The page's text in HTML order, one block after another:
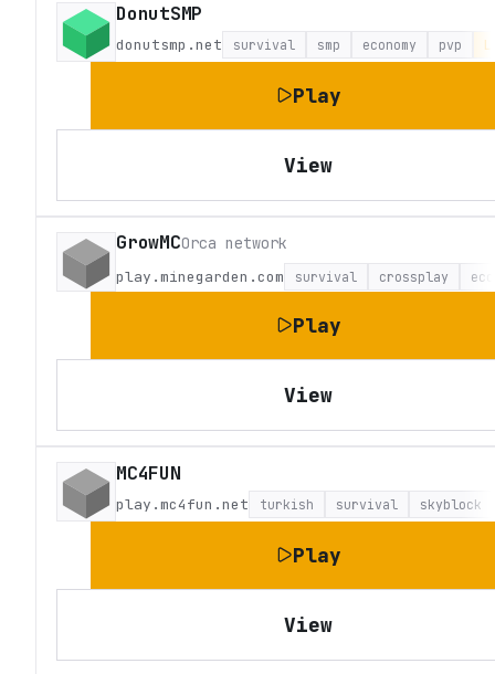
DonutSMP
donutsmp.net survival smp economy pvp
Play
View
GrowMCOrca network
play.minegarden.com survival crossplay
Play
View
MC4FUN
play.mc4fun.net turkish survival skyblock
Play
View